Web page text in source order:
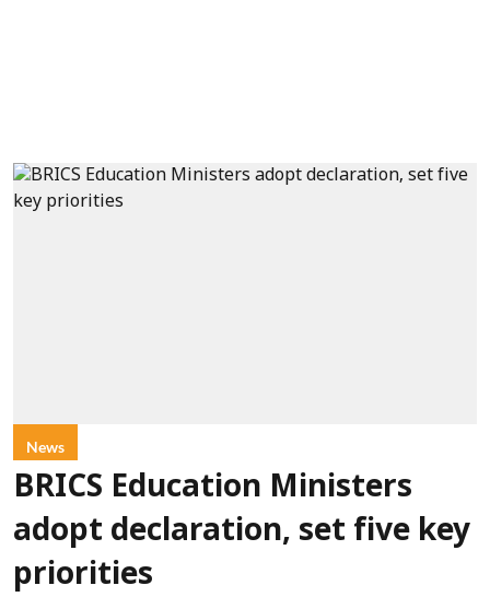
News
BRICS Education Ministers
adopt declaration, set five key
priorities